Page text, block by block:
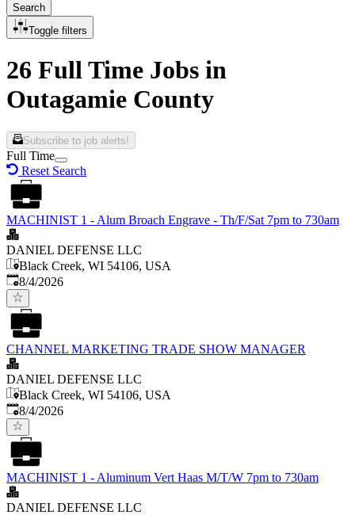
Search
Toggle filters
26 Full Time Jobs in
Outagamie County
Subscribe to job alerts!
Full Time
Reset Search
MACHINIST 1 - Alum Broach Engrave - Th/F/Sat 7pm to 730am
DANIEL DEFENSE LLC
Black Creek, WI 54106, USA
Published
8/4/2026
CHANNEL MARKETING TRADE SHOW MANAGER
DANIEL DEFENSE LLC
Black Creek, WI 54106, USA
Published
8/4/2026
MACHINIST 1 - Aluminum Vert Haas M/T/W 7pm to 730am
DANIEL DEFENSE LLC